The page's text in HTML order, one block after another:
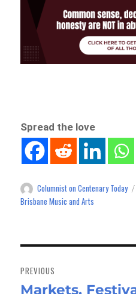
Spread the love
Author
Columnist on Centenary Today
Brisbane Music and Arts
navigation
PREVIOUS
Previous
Markets,